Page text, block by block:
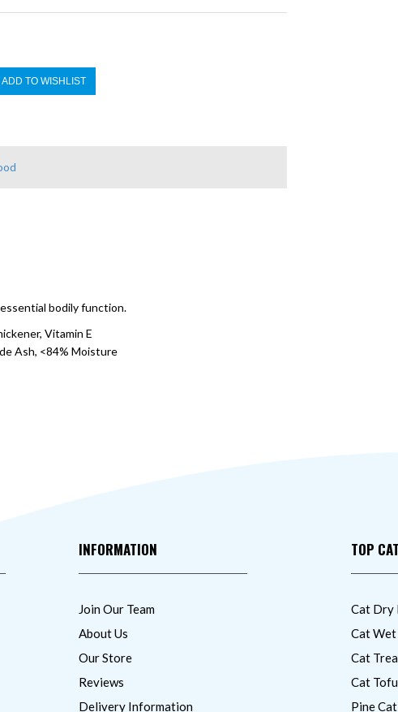
ADD TO WISHLIST
bodily function.
Vitamin E
Ash, <84% Moisture
INFORMATION
Join Our Team
About Us
Our Store
Reviews
Delivery Information
TOP
Cat Dry
Cat
Cat
Cat
Pine